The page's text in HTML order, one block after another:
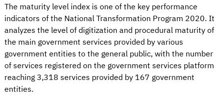
The maturity level index is one of the key performance
indicators of the National Transformation Program 2020. It
analyzes the level of digitization and procedural maturity of
the main government services provided by various
government entities to the general public, with the number
of services registered on the government services platform
reaching 3,318 services provided by 167 government
entities.